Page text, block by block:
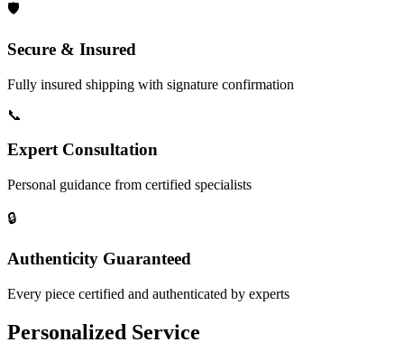
🛡️
Secure & Insured
Fully insured shipping with signature confirmation
📞
Expert Consultation
Personal guidance from certified specialists
🔒
Authenticity Guaranteed
Every piece certified and authenticated by experts
Personalized Service